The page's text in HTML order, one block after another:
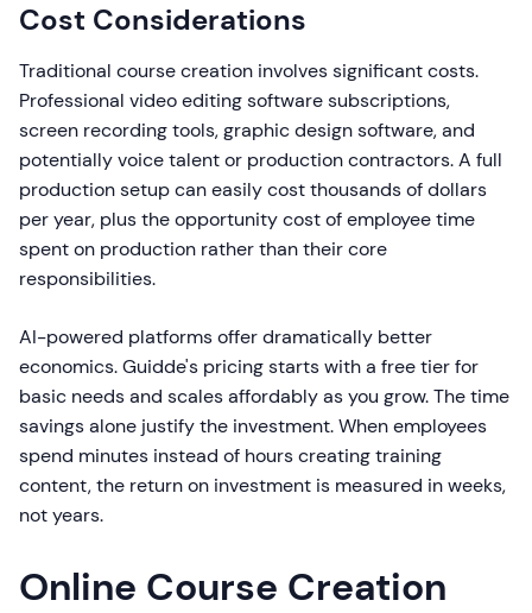
Cost Considerations
Traditional course creation involves significant costs.
Professional video editing software subscriptions,
screen recording tools, graphic design software, and
potentially voice talent or production contractors. A full
production setup can easily cost thousands of dollars
per year, plus the opportunity cost of employee time
spent on production rather than their core
responsibilities.
AI-powered platforms offer dramatically better
economics. Guidde's pricing starts with a free tier for
basic needs and scales affordably as you grow. The time
savings alone justify the investment. When employees
spend minutes instead of hours creating training
content, the return on investment is measured in weeks,
not years.
Online Course Creation